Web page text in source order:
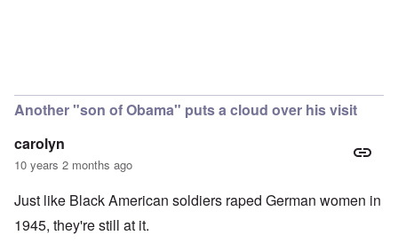
Another "son of Obama" puts a cloud over his visit
carolyn
10 years 2 months ago
Just like Black American soldiers raped German women in
1945, they're still at it.